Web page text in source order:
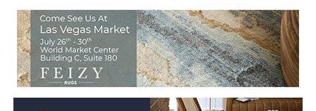
Welcome to Rug News